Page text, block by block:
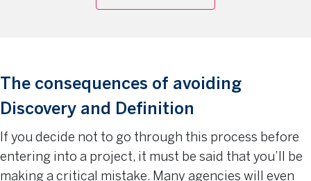
The consequences of avoiding
Discovery and Definition
If you decide not to go through this process before
entering into a project, it must be said that you’ll be
making a critical mistake. Many agencies will even